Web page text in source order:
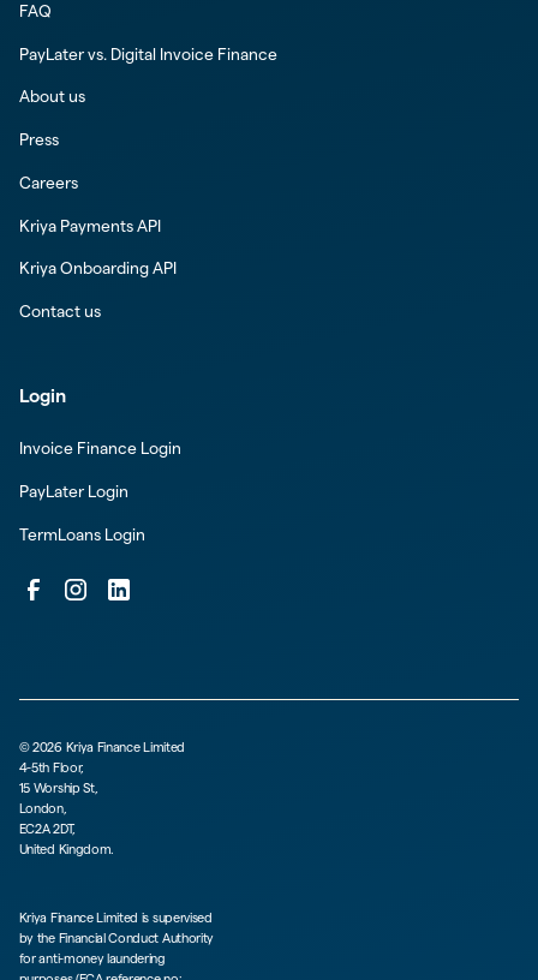
FAQ
PayLater vs. Digital Invoice Finance
About us
Press
Careers
Kriya Payments API
Kriya Onboarding API
Contact us
Login
Invoice Finance Login
PayLater Login
TermLoans Login
©2026 Kriya Finance Limited
4-5th Floor,
15 Worship St,
London,
EC2A 2DT,
United Kingdom.
Kriya Finance Limited is supervised
by the Financial Conduct Authority
for anti-money laundering